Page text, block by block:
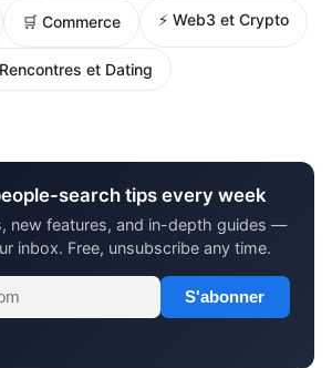
🛒 Commerce ⚡ Web3 et Crypto
et Dating
search tips every week
new features, and in-depth guides —
inbox. Free, unsubscribe any time.
S'abonner